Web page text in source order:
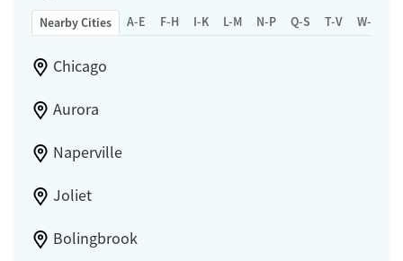
Nearby Cities A-E F-H I-K L-M N-P Q-S T-V W-Z
Chicago
Aurora
Naperville
Joliet
Bolingbrook